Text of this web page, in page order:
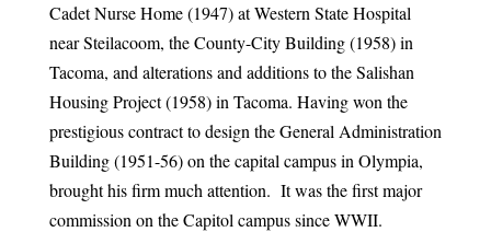
Cadet Nurse Home (1947) at Western State Hospital
near Steilacoom, the County-City Building (1958) in
Tacoma, and alterations and additions to the Salishan
Housing Project (1958) in Tacoma. Having won the
prestigious contract to design the General Administration
Building (1951-56) on the capital campus in Olympia,
brought his firm much attention. It was the first major
commission on the Capitol campus since WWII.